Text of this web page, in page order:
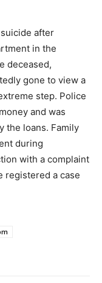
after
in the
deceased,
gone to view a
step. Police
and was
the loans. Family
during
with a complaint
registered a case